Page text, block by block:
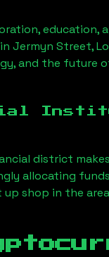
education,
Jermyn Street,
and the future
district
allocating
shop in the